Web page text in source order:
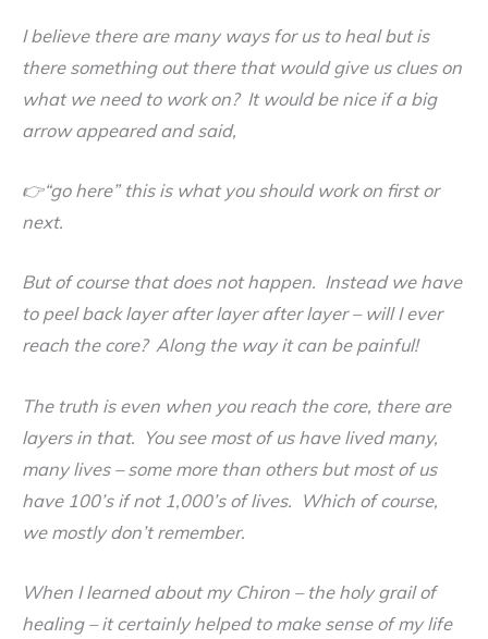
I believe there are many ways for us to heal but is
there something out there that would give us clues on
what we need to work on? It would be nice if a big
arrow appeared and said,
👉“go here” this is what you should work on first or
next.
But of course that does not happen. Instead we have
to peel back layer after layer after layer – will I ever
reach the core? Along the way it can be painful!
The truth is even when you reach the core, there are
layers in that. You see most of us have lived many,
many lives – some more than others but most of us
have 100’s if not 1,000’s of lives. Which of course,
we mostly don’t remember.
When I learned about my Chiron – the holy grail of
healing – it certainly helped to make sense of my life